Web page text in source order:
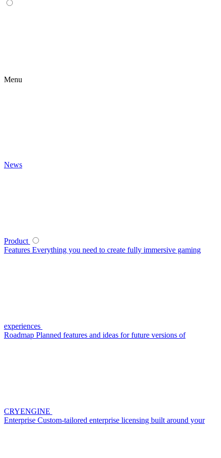
Menu
News
Product
Features Everything you need to create fully immersive gaming
experiences
Roadmap Planned features and ideas for future versions of
CRYENGINE
Enterprise Custom-tailored enterprise licensing built around your